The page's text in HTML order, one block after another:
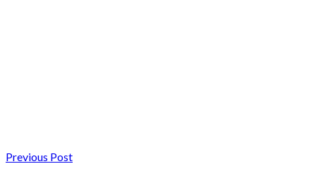
Previous Post